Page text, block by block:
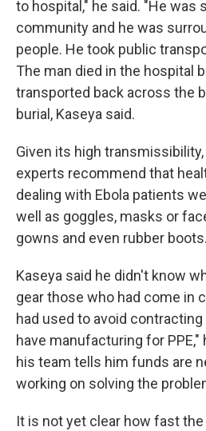
to hospital," he said. "He was
community and he was
people. He took public
The man died in the hospital
transported back across the
burial, Kaseya said.
Given its high
experts recommend that
dealing with Ebola patients
well as goggles, masks or
gowns and even rubber boots.
Kaseya said he didn't know
gear those who had come in
had used to avoid
have manufacturing for PPE,"
his team tells him funds are
working on solving the
It is not yet clear how fast